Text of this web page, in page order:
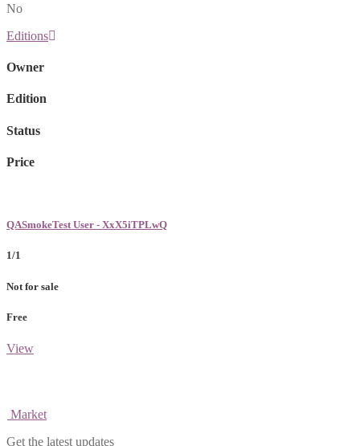
No
Editions
Owner
Edition
Status
Price
QASmokeTest User - XxX5iTPLwQ
1/1
Not for sale
Free
View
Market
Get the latest updates